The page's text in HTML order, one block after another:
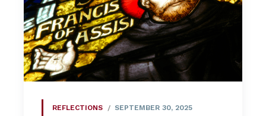
REFLECTIONS SEPTEMBER 30, 2025